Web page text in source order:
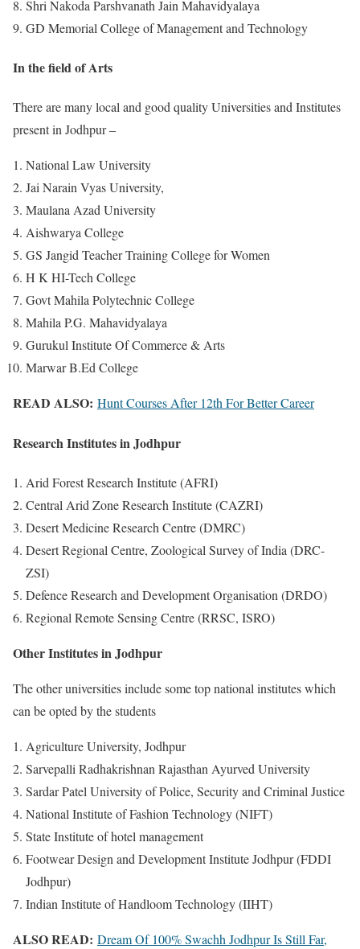
Shri Nakoda Parshvanath Jain Mahavidyalaya
GD Memorial College of Management and Technology
In the field of Arts
There are many local and good quality Universities and Institutes
present in Jodhpur –
National Law University
Jai Narain Vyas University,
Maulana Azad University
Aishwarya College
GS Jangid Teacher Training College for Women
H K HI-Tech College
Govt Mahila Polytechnic College
Mahila P.G. Mahavidyalaya
Gurukul Institute Of Commerce & Arts
Marwar B.Ed College
READ ALSO: Hunt Courses After 12th For Better Career
Research Institutes in Jodhpur
Arid Forest Research Institute (AFRI)
Central Arid Zone Research Institute (CAZRI)
Desert Medicine Research Centre (DMRC)
Desert Regional Centre, Zoological Survey of India (DRC-
ZSI)
Defence Research and Development Organisation (DRDO)
Regional Remote Sensing Centre (RRSC, ISRO)
Other Institutes in Jodhpur
The other universities include some top national institutes which
can be opted by the students
Agriculture University, Jodhpur
Sarvepalli Radhakrishnan Rajasthan Ayurved University
Sardar Patel University of Police, Security and Criminal Justice
National Institute of Fashion Technology (NIFT)
State Institute of hotel management
Footwear Design and Development Institute Jodhpur (FDDI
Jodhpur)
Indian Institute of Handloom Technology (IIHT)
ALSO READ: Dream Of 100% Swachh Jodhpur Is Still Far,